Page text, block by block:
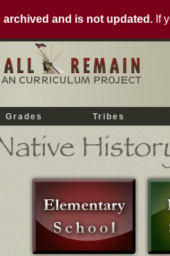
archived and is not updated. If
Grades Tribes